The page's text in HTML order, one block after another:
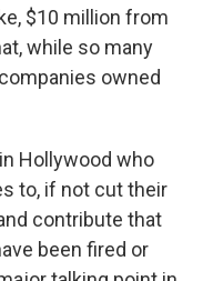
$10 million from
while so many
owned
Hollywood who
to, if not cut their
contribute that
been fired or